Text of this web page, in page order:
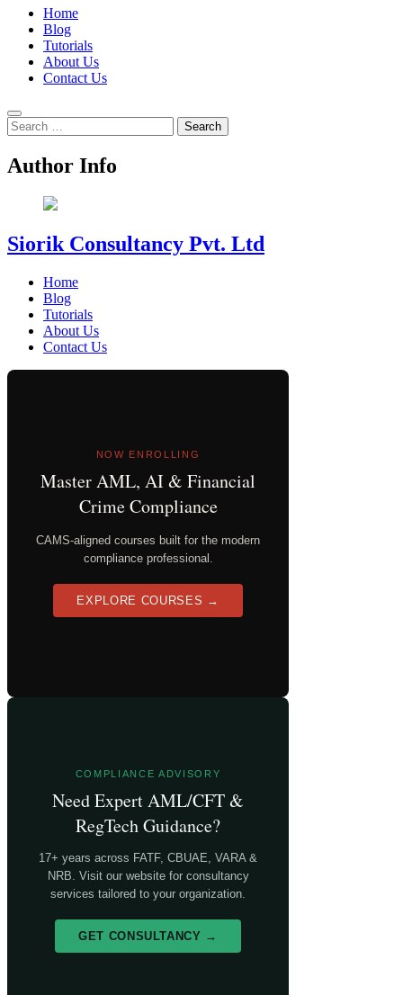
Home
Blog
Tutorials
About Us
Contact Us
Search
for:
Author Info
Siorik Consultancy Pvt. Ltd
Home
Blog
Tutorials
About Us
Contact Us
NOW ENROLLING
Master AML, AI & Financial
Crime Compliance
CAMS-aligned courses built for the modern
compliance professional.
EXPLORE COURSES →
COMPLIANCE ADVISORY
Need Expert AML/CFT &
RegTech Guidance?
17+ years across FATF, CBUAE, VARA &
NRB. Visit our website for consultancy
services tailored to your organization.
GET CONSULTANCY →